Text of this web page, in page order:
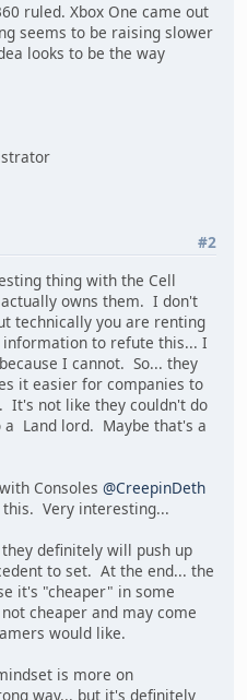
ruled. Xbox One came out
seems to be raising slower
looks to be the way
#2
thing with the Cell
actually owns them. I don't
technically you are renting
to refute this... I
I cannot. So... they
it easier for companies to
It's not like they couldn't do
Land lord. Maybe that's a
Consoles @CreepinDeth
Very interesting...
definitely will push up
to set. At the end... the
it's "cheaper" in some
cheaper and may come
would like.
is more on
way... but it's definitely